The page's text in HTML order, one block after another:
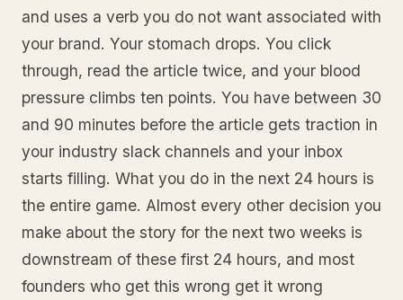
and uses a verb you do not want associated with
your brand. Your stomach drops. You click
through, read the article twice, and your blood
pressure climbs ten points. You have between 30
and 90 minutes before the article gets traction in
your industry slack channels and your inbox
starts filling. What you do in the next 24 hours is
the entire game. Almost every other decision you
make about the story for the next two weeks is
downstream of these first 24 hours, and most
founders who get this wrong get it wrong